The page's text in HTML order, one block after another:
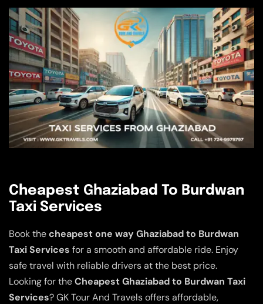
Cheapest Ghaziabad To Burdwan
Taxi Services
Book thecheapest one way Ghaziabad to Burdwan
Taxi Services for a smooth and affordable ride. Enjoy
safe travel with reliable drivers at the best price.
Looking for theCheapest Ghaziabad to Burdwan Taxi
Services? GK Tour And Travels offers affordable,